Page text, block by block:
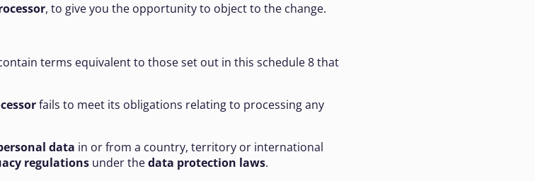
, to give you the opportunity to object to the change.
terms equivalent to those set out in this schedule 8 that
fails to meet its obligations relating to processing any
data in or from a country, territory or international
regulations under thedata protection laws.